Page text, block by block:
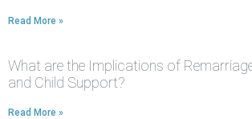
Read More »
What are the Implications of
and Child Support?
Read More »